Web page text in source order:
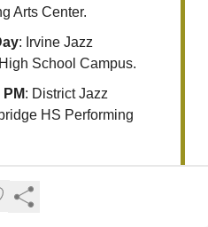
Arts Center.
: Irvine Jazz
School Campus.
: District Jazz
HS Performing